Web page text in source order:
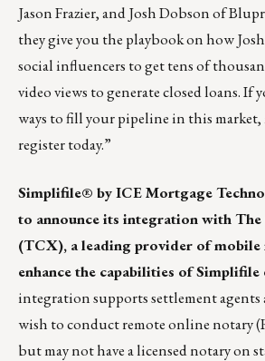
Jason Frazier, and Josh Dobson of
they give you the playbook on how
social influencers to get tens of
video views to generate closed loans. If
ways to fill your pipeline in this market,
register today.”
Simplifile® by ICE Mortgage
to announce its integration with
(TCX), a leading provider of mobile
enhance the capabilities of Simplifile
integration supports settlement agents
wish to conduct remote online notary
but may not have a licensed notary on